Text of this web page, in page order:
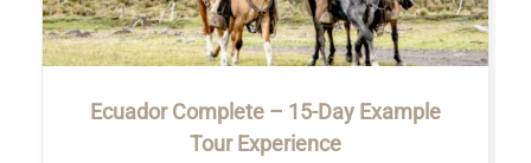
Ecuador Complete – 15-Day Example
Tour Experience